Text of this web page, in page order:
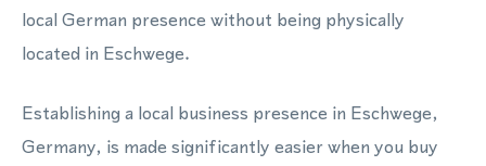
local German presence without being physically
located in Eschwege.
Establishing a local business presence in Eschwege,
Germany, is made significantly easier when you buy